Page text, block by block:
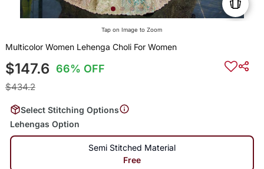
Tap on Image to Zoom
Multicolor Women Lehenga Choli For Women
$147.6 66% OFF
$434.2
Select Stitching Options
Lehengas Option
Semi Stitched Material
Free